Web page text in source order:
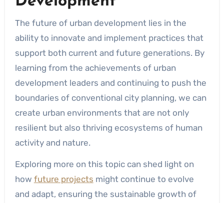
The future of urban development lies in the
ability to innovate and implement practices that
support both current and future generations. By
learning from the achievements of urban
development leaders and continuing to push the
boundaries of conventional city planning, we can
create urban environments that are not only
resilient but also thriving ecosystems of human
activity and nature.
Exploring more on this topic can shed light on
how future projects might continue to evolve
and adapt, ensuring the sustainable growth of